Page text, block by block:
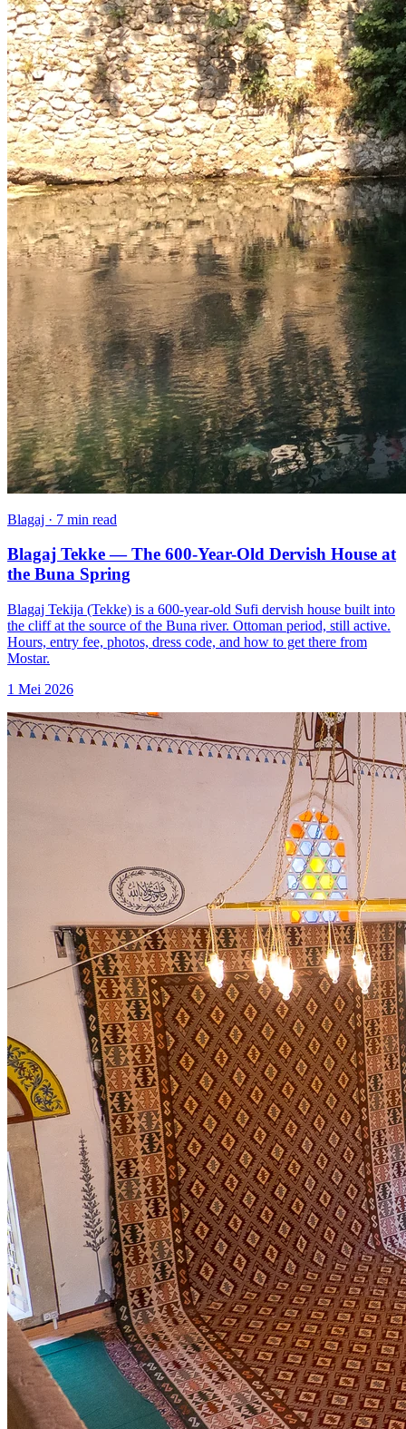
Blagaj · 7 min read
Blagaj Tekke — The 600-Year-Old Dervish House at
the Buna Spring
Blagaj Tekija (Tekke) is a 600-year-old Sufi dervish house built into
the cliff at the source of the Buna river. Ottoman period, still active.
Hours, entry fee, photos, dress code, and how to get there from
Mostar.
1 Mei 2026